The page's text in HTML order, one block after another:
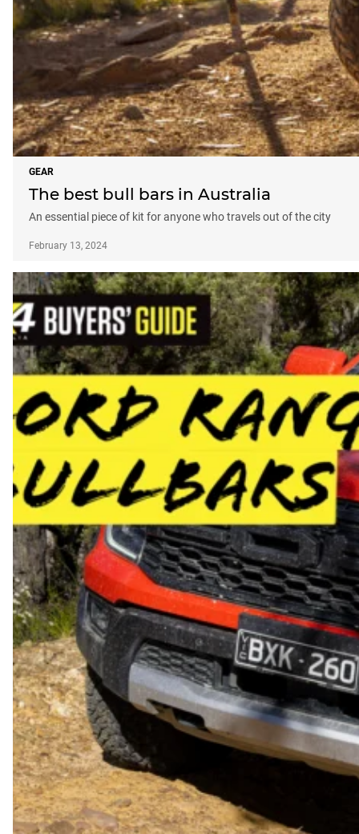
GEAR
The best bull bars in Australia
An essential piece of kit for anyone who travels out of the city
February 13, 2024